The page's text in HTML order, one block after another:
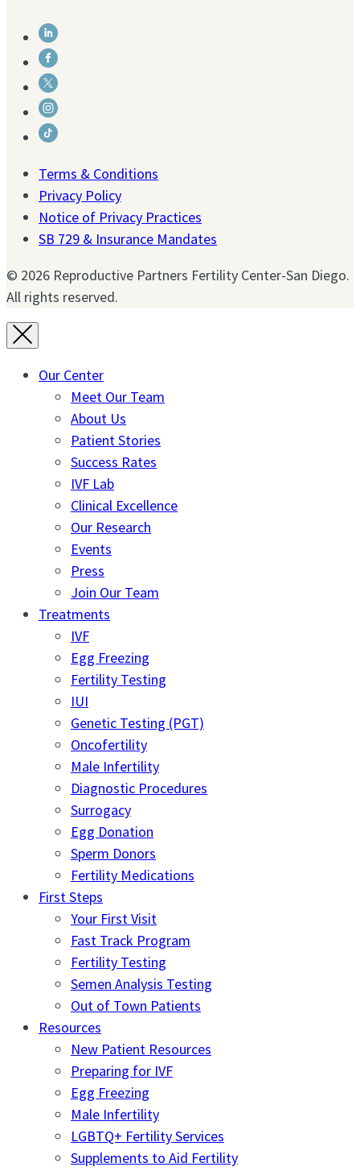
Link
to
Linkedin
Link
to
Facebook
Link
to
Twitter
Link
to
Link
Tiktok
Terms & Conditions
Privacy Policy
Notice of Privacy Practices
SB 729 & Insurance Mandates
© 2026 Reproductive Partners Fertility Center-San Diego.
All rights reserved.
Our Center
Meet Our Team
About Us
Patient Stories
Success Rates
IVF Lab
Clinical Excellence
Our Research
Events
Press
Join Our Team
Treatments
IVF
Egg Freezing
Fertility Testing
IUI
Genetic Testing (PGT)
Oncofertility
Male Infertility
Diagnostic Procedures
Surrogacy
Egg Donation
Sperm Donors
Fertility Medications
First Steps
Your First Visit
Fast Track Program
Fertility Testing
Semen Analysis Testing
Out of Town Patients
Resources
New Patient Resources
Preparing for IVF
Egg Freezing
Male Infertility
LGBTQ+ Fertility Services
Supplements to Aid Fertility